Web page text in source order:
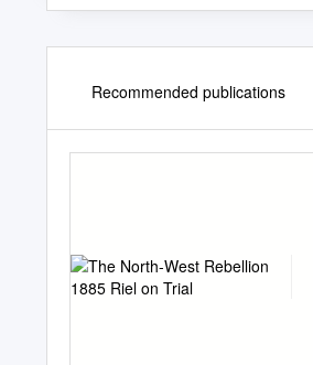
Recommended publications